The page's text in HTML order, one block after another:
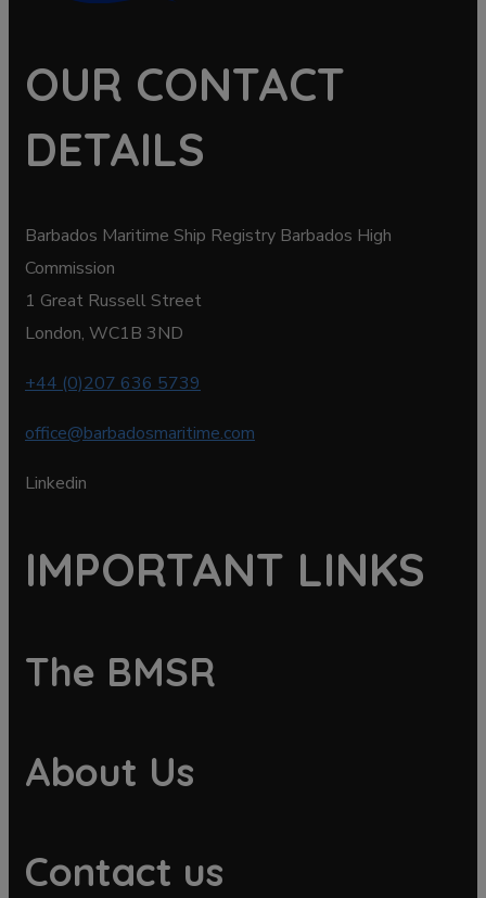
OUR CONTACT
DETAILS
Barbados Maritime Ship Registry Barbados High
Commission
1 Great Russell Street
London, WC1B 3ND
+44 (0)207 636 5739
office@barbadosmaritime.com
Linkedin
IMPORTANT LINKS
The BMSR
About Us
Contact us